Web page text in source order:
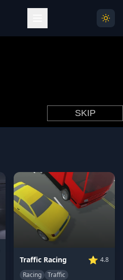
Traffic Racing ⭐ 4.8
Racing
Traffic